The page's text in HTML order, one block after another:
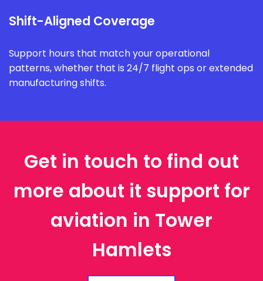
Shift-Aligned Coverage
Support hours that match your operational
patterns, whether that is 24/7 flight ops or extended
manufacturing shifts.
Get in touch to find out
more about it support for
aviation in Tower
Hamlets